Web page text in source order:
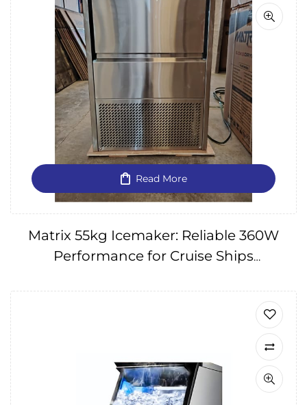
Read More
Matrix 55kg Icemaker: Reliable 360W
Performance for Cruise Ships